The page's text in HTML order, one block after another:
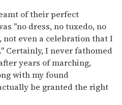
of their perfect
"no dress, no tuxedo, no
not even a celebration that I
Certainly, I never fathomed
years of marching,
with my found
be granted the right